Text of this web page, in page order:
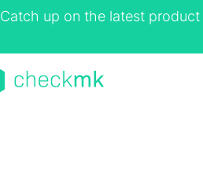
Catch up on the latest